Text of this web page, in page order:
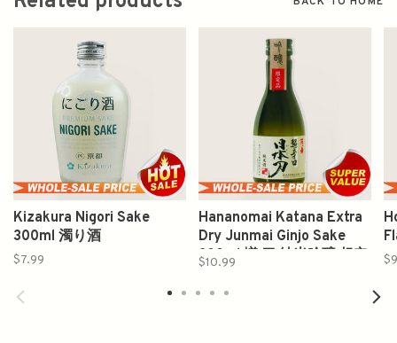
Kizakura Nigori Sake
300ml 濁り酒
$7.99
Hananomai Katana Extra
Dry Junmai Ginjo Sake
300ml 増 刀 純米吟醸 超辛
$10.99